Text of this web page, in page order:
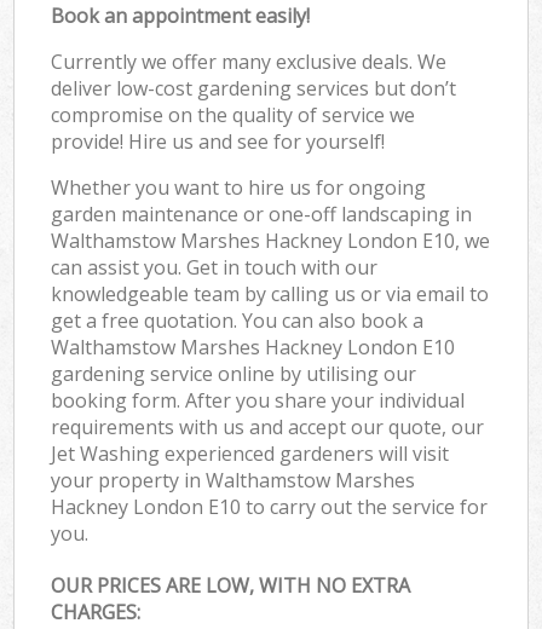
Book an appointment easily!
Currently we offer many exclusive deals. We
deliver low-cost gardening services but don’t
compromise on the quality of service we
provide! Hire us and see for yourself!
Whether you want to hire us for ongoing
garden maintenance or one-off landscaping in
Walthamstow Marshes Hackney London E10, we
can assist you. Get in touch with our
knowledgeable team by calling us or via email to
get a free quotation. You can also book a
Walthamstow Marshes Hackney London E10
gardening service online by utilising our
booking form. After you share your individual
requirements with us and accept our quote, our
Jet Washing experienced gardeners will visit
your property in Walthamstow Marshes
Hackney London E10 to carry out the service for
you.
OUR PRICES ARE LOW, WITH NO EXTRA
CHARGES: